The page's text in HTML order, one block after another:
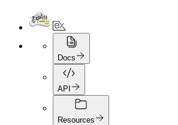
Docs
API
Resources